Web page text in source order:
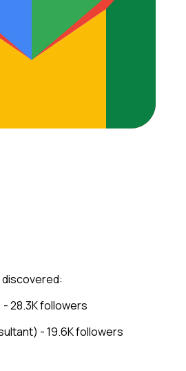
- 28.3K followers
- 19.6K followers